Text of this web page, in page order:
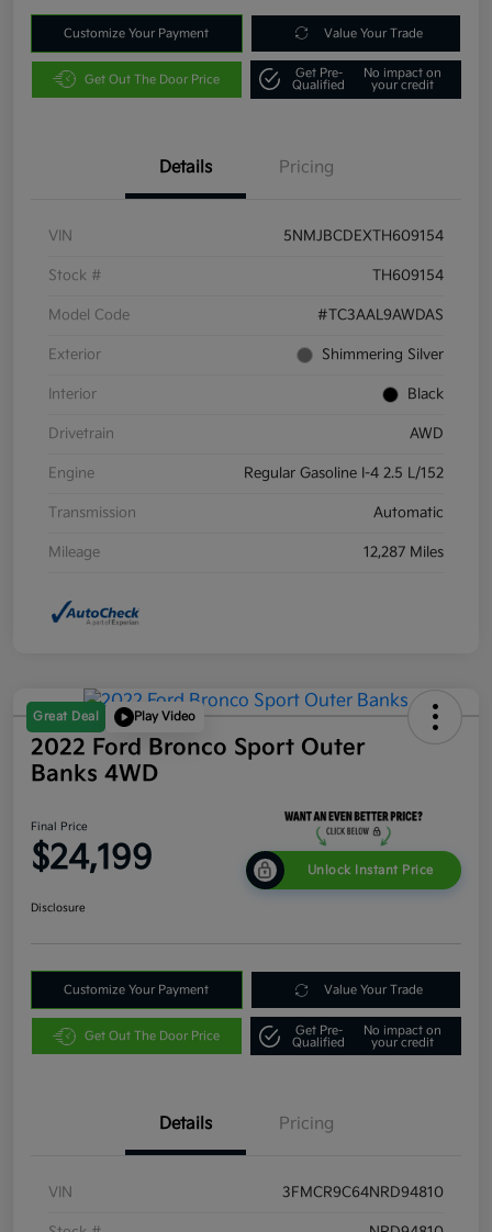
Customize Your Payment Value Your Trade
Get Out The Door Price
Get Pre-
Qualified
No impact on
your credit
Details Pricing
VIN 5NMJBCDEXTH609154
Stock # TH609154
Model Code #TC3AAL9AWDAS
Exterior Shimmering Silver
Interior Black
Drivetrain AWD
Engine Regular Gasoline I-4 2.5 L/152
Transmission Automatic
Mileage 12,287 Miles
Great Deal Play Video
2022 Ford Bronco Sport Outer
Banks 4WD
Final Price
$24,199 Unlock Instant Price
Disclosure
Customize Your Payment Value Your Trade
Get Out The Door Price
Get Pre-
Qualified
No impact on
your credit
Details Pricing
VIN 3FMCR9C64NRD94810